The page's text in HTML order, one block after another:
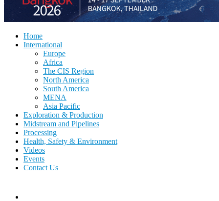
Home
International
Europe
Africa
The CIS Region
North America
South America
MENA
Asia Pacific
Exploration & Production
Midstream and Pipelines
Processing
Health, Safety & Environment
Videos
Events
Contact Us